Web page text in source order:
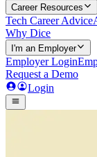
Career Resources
Tech Career Advice
Why Dice
I'm an Employer
Employer Login
Request a Demo
Login